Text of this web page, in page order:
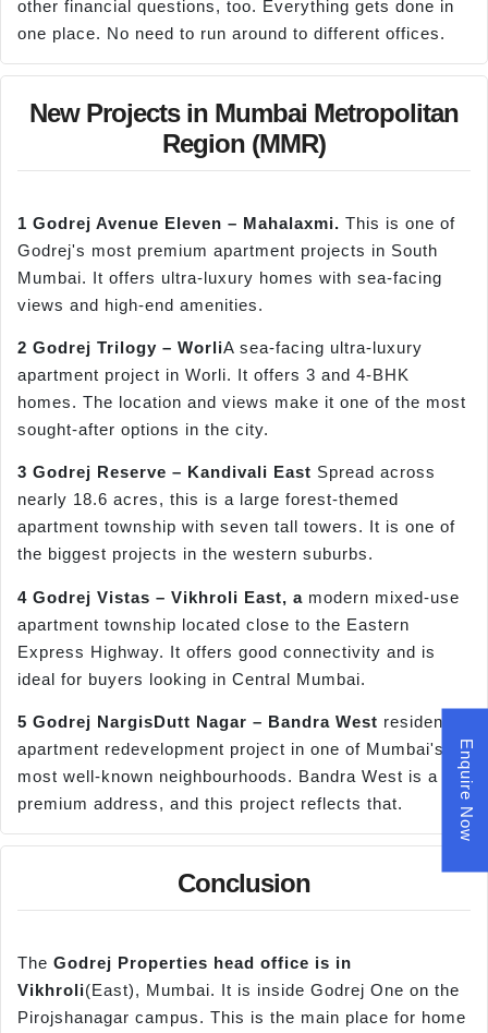
other financial questions, too. Everything gets done in
one place. No need to run around to different offices.
New Projects in Mumbai Metropolitan
Region (MMR)
1 Godrej Avenue Eleven – Mahalaxmi. This is one of
Godrej's most premium apartment projects in South
Mumbai. It offers ultra-luxury homes with sea-facing
views and high-end amenities.
2 Godrej Trilogy – WorliA sea-facing ultra-luxury
apartment project in Worli. It offers 3 and 4-BHK
homes. The location and views make it one of the most
sought-after options in the city.
3 Godrej Reserve – Kandivali East Spread across
nearly 18.6 acres, this is a large forest-themed
apartment township with seven tall towers. It is one of
the biggest projects in the western suburbs.
4 Godrej Vistas – Vikhroli East, a modern mixed-use
apartment township located close to the Eastern
Express Highway. It offers good connectivity and is
ideal for buyers looking in Central Mumbai.
5 Godrej NargisDutt Nagar – Bandra West residential
apartment redevelopment project in one of Mumbai's
most well-known neighbourhoods. Bandra West is a
premium address, and this project reflects that.
Conclusion
The Godrej Properties head office is in
Vikhroli(East), Mumbai. It is inside Godrej One on the
Pirojshanagar campus. This is the main place for home
Enquire Now